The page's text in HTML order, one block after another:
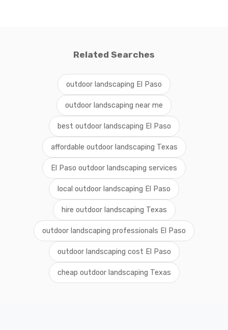
Related Searches
outdoor landscaping El Paso
outdoor landscaping near me
best outdoor landscaping El Paso
affordable outdoor landscaping Texas
El Paso outdoor landscaping services
local outdoor landscaping El Paso
hire outdoor landscaping Texas
outdoor landscaping professionals El Paso
outdoor landscaping cost El Paso
cheap outdoor landscaping Texas